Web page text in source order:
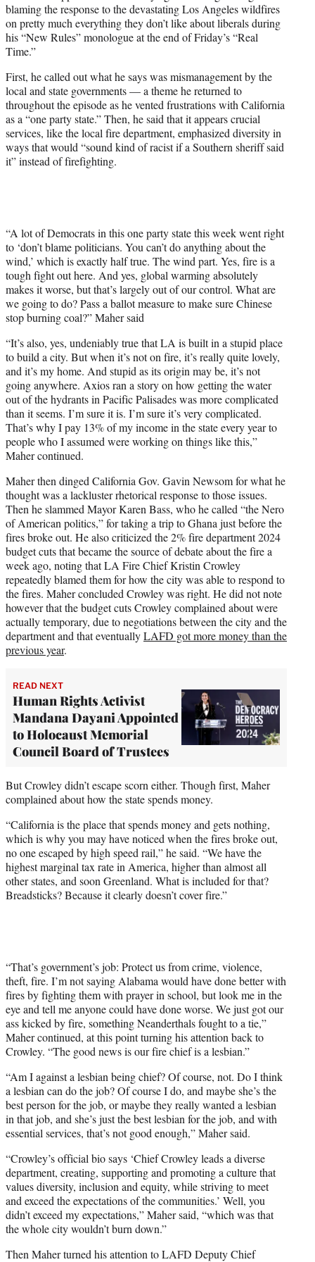
e
r
)
blaming the response to the devastating Los Angeles wildfires
on pretty much everything they don’t like about liberals during
his “New Rules” monologue at the end of Friday’s “Real
Time.”
First, he called out what he says was mismanagement by the
local and state governments — a theme he returned to
throughout the episode as he vented frustrations with California
as a “one party state.” Then, he said that it appears crucial
services, like the local fire department, emphasized diversity in
ways that would “sound kind of racist if a Southern sheriff said
it” instead of firefighting.
“A lot of Democrats in this one party state this week went right
to ‘don’t blame politicians. You can’t do anything about the
wind,’ which is exactly half true. The wind part. Yes, fire is a
tough fight out here. And yes, global warming absolutely
makes it worse, but that’s largely out of our control. What are
we going to do? Pass a ballot measure to make sure Chinese
stop burning coal?” Maher said
“It’s also, yes, undeniably true that LA is built in a stupid place
to build a city. But when it’s not on fire, it’s really quite lovely,
and it’s my home. And stupid as its origin may be, it’s not
going anywhere. Axios ran a story on how getting the water
out of the hydrants in Pacific Palisades was more complicated
than it seems. I’m sure it is. I’m sure it’s very complicated.
That’s why I pay 13% of my income in the state every year to
people who I assumed were working on things like this,”
Maher continued.
Maher then dinged California Gov. Gavin Newsom for what he
thought was a lackluster rhetorical response to those issues.
Then he slammed Mayor Karen Bass, who he called “the Nero
of American politics,” for taking a trip to Ghana just before the
fires broke out. He also criticized the 2% fire department 2024
budget cuts that became the source of debate about the fire a
week ago, noting that LA Fire Chief Kristin Crowley
repeatedly blamed them for how the city was able to respond to
the fires. Maher concluded Crowley was right. He did not note
however that the budget cuts Crowley complained about were
actually temporary, due to negotiations between the city and the
department and that eventuallyLAFD got more money than the
previous year.
READ NEXT
Human Rights Activist
Mandana Dayani Appointed
to Holocaust Memorial
Council Board of Trustees
But Crowley didn’t escape scorn either. Though first, Maher
complained about how the state spends money.
“California is the place that spends money and gets nothing,
which is why you may have noticed when the fires broke out,
no one escaped by high speed rail,” he said. “We have the
highest marginal tax rate in America, higher than almost all
other states, and soon Greenland. What is included for that?
Breadsticks? Because it clearly doesn’t cover fire.”
“That’s government’s job: Protect us from crime, violence,
theft, fire. I’m not saying Alabama would have done better with
fires by fighting them with prayer in school, but look me in the
eye and tell me anyone could have done worse. We just got our
ass kicked by fire, something Neanderthals fought to a tie,”
Maher continued, at this point turning his attention back to
Crowley. “The good news is our fire chief is a lesbian.”
“Am I against a lesbian being chief? Of course, not. Do I think
a lesbian can do the job? Of course I do, and maybe she’s the
best person for the job, or maybe they really wanted a lesbian
in that job, and she’s just the best lesbian for the job, and with
essential services, that’s not good enough,” Maher said.
“Crowley’s official bio says ‘Chief Crowley leads a diverse
department, creating, supporting and promoting a culture that
values diversity, inclusion and equity, while striving to meet
and exceed the expectations of the communities.’ Well, you
didn’t exceed my expectations,” Maher said, “which was that
the whole city wouldn’t burn down.”
Then Maher turned his attention to LAFD Deputy Chief